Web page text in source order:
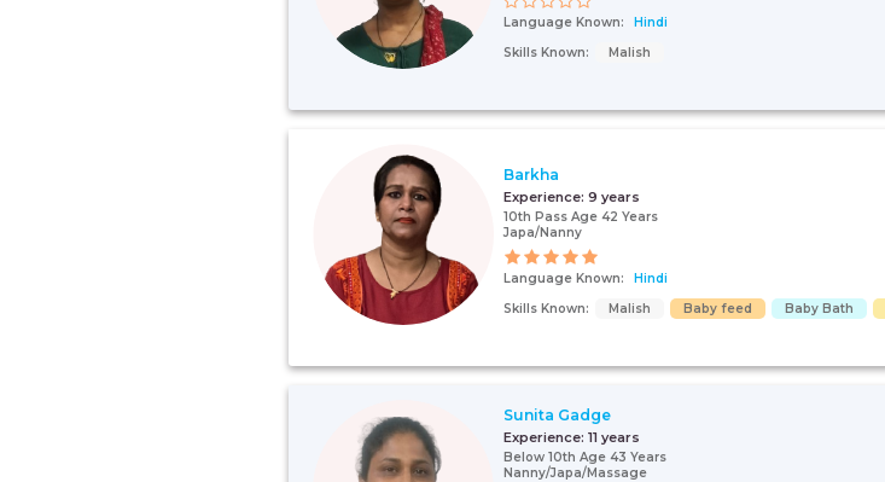
Language Known:
Hindi
Skills Known:
Malish
Barkha
Experience: 9 years
10th Pass Age 42 Years
Japa/Nanny
Language Known:
Hindi
Skills Known:
Malish Baby feed Baby Bath
Sunita Gadge
Experience: 11 years
Below 10th Age 43 Years
Nanny/Japa/Massage